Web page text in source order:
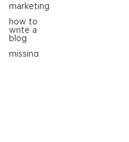
marketing
how to
write a
blog
missing